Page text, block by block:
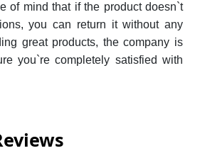
of mind that if the product doesn`t
you can return it without any
great products, the company is
you`re completely satisfied with